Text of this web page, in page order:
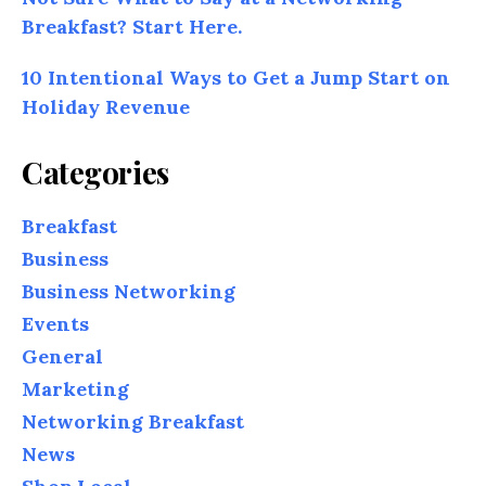
Breakfast? Start Here.
10 Intentional Ways to Get a Jump Start on
Holiday Revenue
Categories
Breakfast
Business
Business Networking
Events
General
Marketing
Networking Breakfast
News